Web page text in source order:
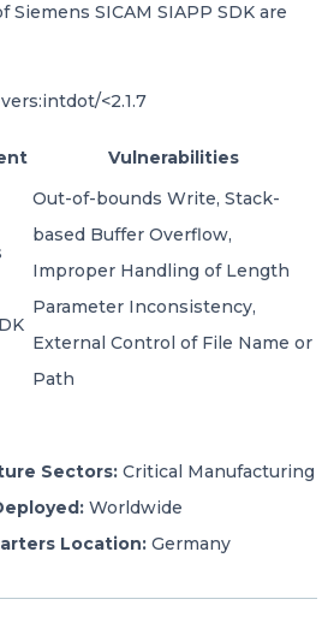
SICAM SIAPP SDK are
<2.1.7
Vulnerabilities
Out-of-bounds Write, Stack-
based Buffer Overflow,
Improper Handling of Length
Parameter Inconsistency,
External Control of File Name or
Path
Sectors: Critical Manufacturing
Worldwide
Location: Germany